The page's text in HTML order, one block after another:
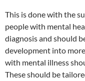
This is done with the
people with mental
diagnosis and should
development into
with mental illness
These should be